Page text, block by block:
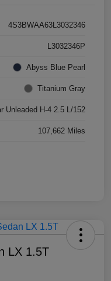
4S3BWAA63L3032346
L3032346P
Abyss Blue Pearl
Titanium Gray
Unleaded H-4 2.5 L/152
107,662 Miles
LX 1.5T